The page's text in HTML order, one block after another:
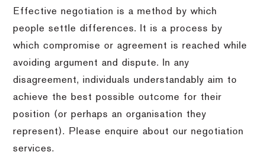
Effective negotiation is a method by which
people settle differences. It is a process by
which compromise or agreement is reached while
avoiding argument and dispute. In any
disagreement, individuals understandably aim to
achieve the best possible outcome for their
position (or perhaps an organisation they
represent). Please enquire about our negotiation
services.